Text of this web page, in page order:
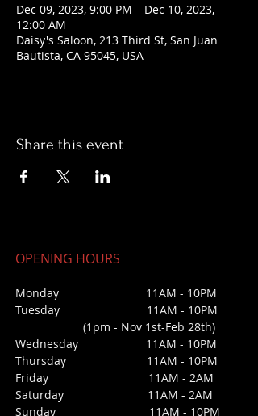
Dec 09, 2023, 9:00 PM – Dec 10, 2023,
12:00 AM
Daisy's Saloon, 213 Third St, San Juan
Bautista, CA 95045, USA
Share this event
OPENING HOURS
Monday 11AM - 10PM
Tuesday 11AM - 10PM
(1pm - Nov 1st-Feb 28th)
Wednesday 11AM - 10PM
Thursday 11AM - 10PM
Friday 11AM - 2AM
Saturday 1 1AM - 2AM
Sunday 11AM - 10PM